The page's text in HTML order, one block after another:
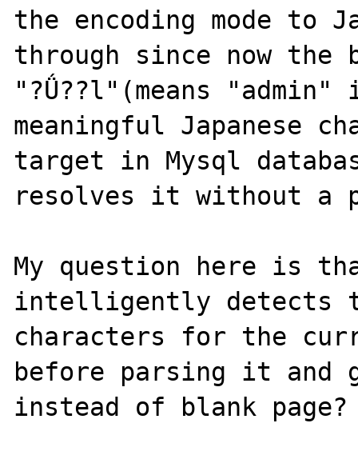
the encoding mode to
through since now the
"?Ǘ??l"(means "admin"
meaningful Japanese
target in Mysql
resolves it without a
My question here is
intelligently detects
characters for the
before parsing it and
instead of blank page?